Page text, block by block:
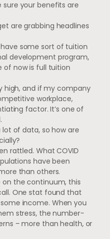
your benefits are
are grabbing headlines
some sort of tuition
development program,
of now is full tuition
high, and if my company
workplace,
factor. It’s one of
of data, so how are
rattled. What COVID
have been
than others.
the continuum, this
One stat found that
income. When you
stress, the number-
– more than health, or